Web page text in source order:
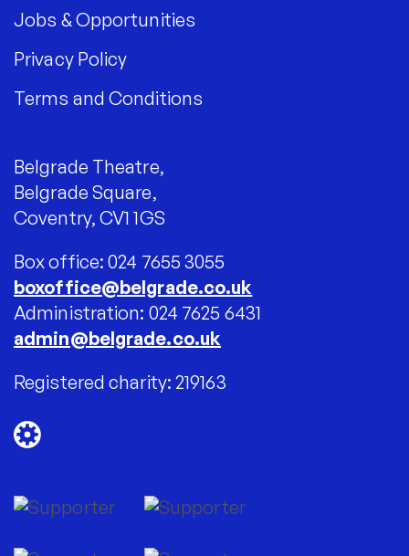
Jobs & Opportunities
Privacy Policy
Terms and Conditions
Belgrade Theatre,
Belgrade Square,
Coventry, CV1 1GS
Box office: 024 7655 3055
boxoffice@belgrade.co.uk
Administration: 024 7625 6431
admin@belgrade.co.uk
Registered charity: 219163